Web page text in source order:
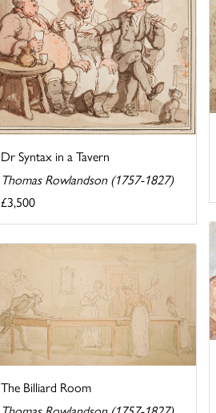
Dr Syntax in a Tavern
Thomas Rowlandson (1757-1827)
£3,500
The Billiard Room